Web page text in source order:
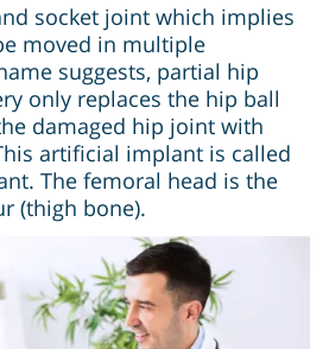
socket joint which implies
moved in multiple
suggests, partial hip
only replaces the hip ball
damaged hip joint with
artificial implant is called
The femoral head is the
(thigh bone).